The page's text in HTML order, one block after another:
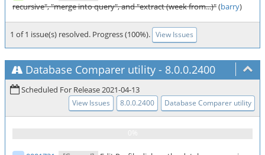
recursive", "merge into query", and "extract (week from...)"(barry)
1 of 1 issue(s) resolved. Progress (100%). View Issues
Database Comparer utility - 8.0.0.2400
Scheduled For Release 2021-04-13
View Issues 8.0.0.2400 Database Comparer utility